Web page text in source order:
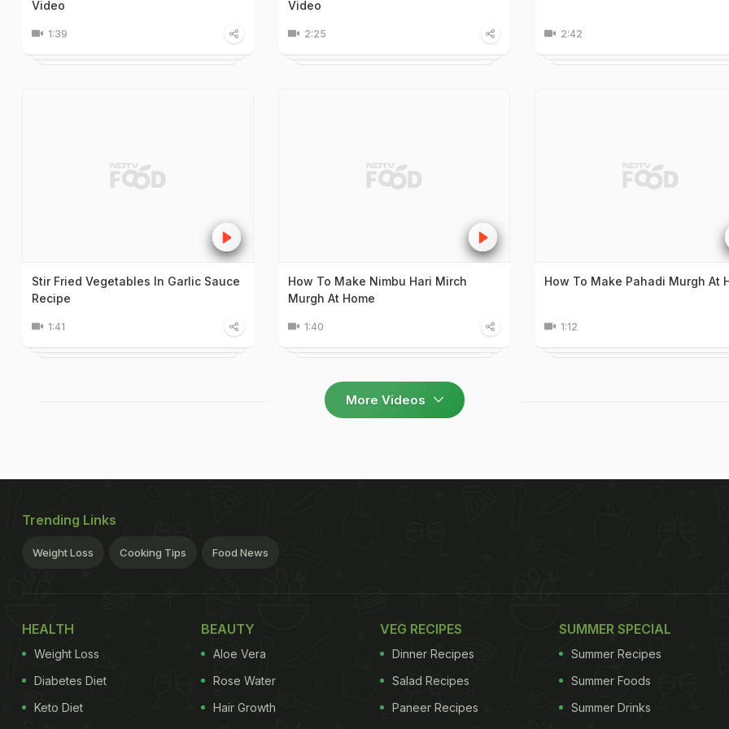
Video
1:39
Video
2:25 2:42
Stir Fried Vegetables In Garlic Sauce
Recipe
1:41
How To Make Nimbu Hari Mirch
Murgh At Home
1:40
How To Make Pahadi Murgh At
1:12
More Videos
Trending Links
Weight Loss Cooking Tips Food News
HEALTH
Weight Loss
Diabetes Diet
Keto Diet
BEAUTY
Aloe Vera
Rose Water
Hair Growth
VEG RECIPES
Dinner Recipes
Salad Recipes
Paneer Recipes
SUMMER SPECIAL
Summer Recipes
Summer Foods
Summer Drinks